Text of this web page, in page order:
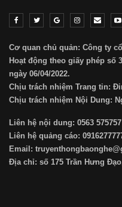
Cơ quan chủ quản: Công ty
Hoạt động theo giấy phép số
ngày 06/04/2022.
Chịu trách nhiệm Trang tin:
Chịu trách nhiệm Nội Dung:
Liên hệ nội dung: 0563 575757
Liên hệ quảng cáo:
Email:
Địa chỉ: số 175 Trần Hưng